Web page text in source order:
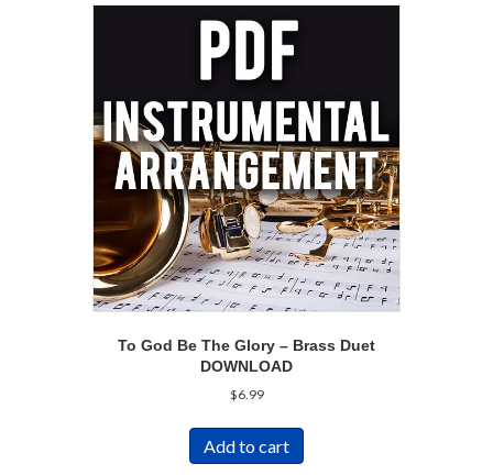
To God Be The Glory – Brass Duet
DOWNLOAD
$6.99
Add to cart